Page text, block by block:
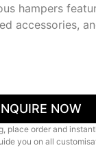
hampers
accessories,
NOW
place order and
you on all